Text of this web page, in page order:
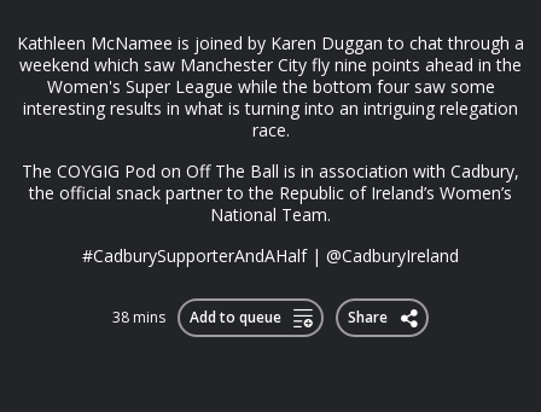
Kathleen McNamee is joined by Karen Duggan to chat through a
weekend which saw Manchester City fly nine points ahead in the
Women's Super League while the bottom four saw some
interesting results in what is turning into an intriguing relegation
race.
The COYGIG Pod on Off The Ball is in association with Cadbury,
the official snack partner to the Republic of Ireland’s Women’s
National Team.
#CadburySupporterAndAHalf | @CadburyIreland
38 mins Add to queue Share